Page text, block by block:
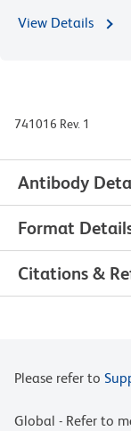
View Details
741016 Rev. 1
Antibody
Format
Citations &
Please refer to
Global - Refer to